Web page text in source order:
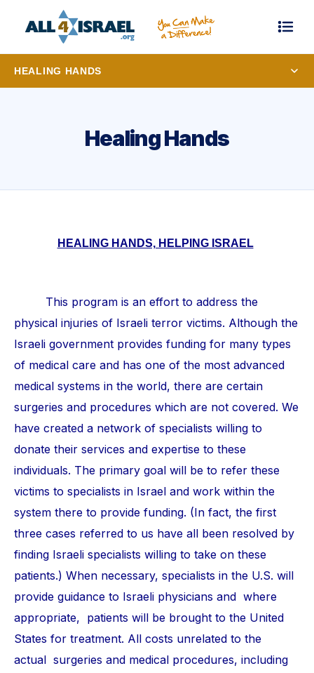
HEALING HANDS
Healing Hands
HEALING HANDS, HELPING ISRAEL
This program is an effort to address the
physical injuries of Israeli terror victims. Although the
Israeli government provides funding for many types
of medical care and has one of the most advanced
medical systems in the world, there are certain
surgeries and procedures which are not covered. We
have created a network of specialists willing to
donate their services and expertise to these
individuals. The primary goal will be to refer these
victims to specialists in Israel and work within the
system there to provide funding. (In fact, the first
three cases referred to us have all been resolved by
finding Israeli specialists willing to take on these
patients.) When necessary, specialists in the U.S. will
provide guidance to Israeli physicians and where
appropriate, patients will be brought to the United
States for treatment. All costs unrelated to the
actual surgeries and medical procedures, including